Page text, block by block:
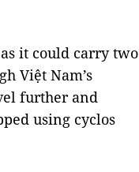
it could carry two
Việt Nam’s
further and
using cyclos